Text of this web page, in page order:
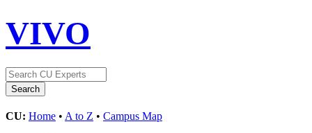
VIVO
CU: Home • A to Z • Campus Map